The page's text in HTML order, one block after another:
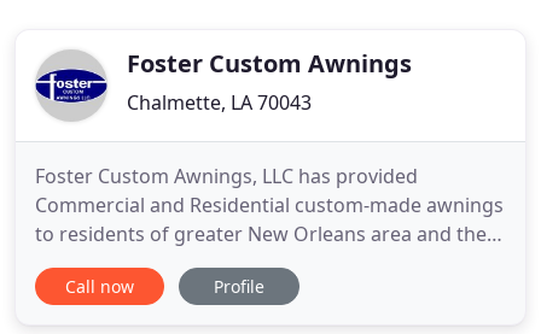
Foster Custom Awnings
Chalmette, LA 70043
Foster Custom Awnings, LLC has provided
Commercial and Residential custom-made awnings
to residents of greater New Orleans area and the
surrounding parishes since 1920. Our inventory
consists of a wide variety of fabrics, brands, and
Call now Profile